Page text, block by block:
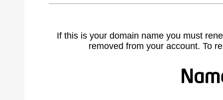
If this is your domain name you must
removed from your account. To